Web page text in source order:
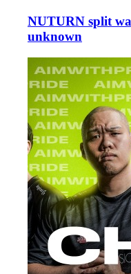
NUTURN split
unknown